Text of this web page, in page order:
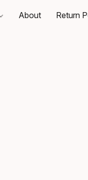
About Return